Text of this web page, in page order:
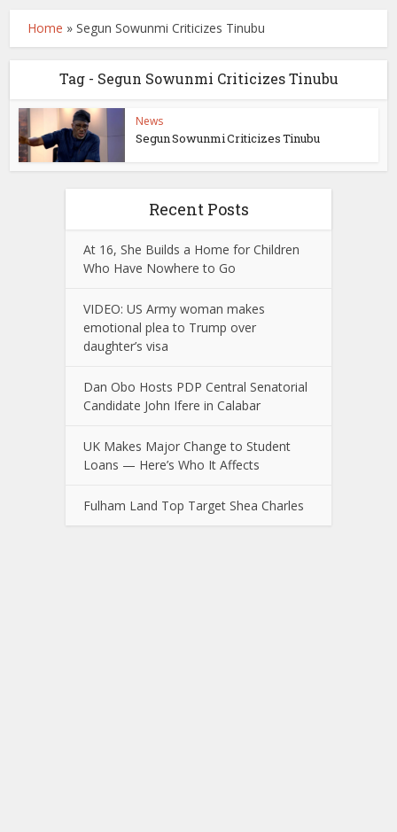
Home »Segun Sowunmi Criticizes Tinubu
Tag - Segun Sowunmi Criticizes Tinubu
News
Segun Sowunmi Criticizes Tinubu
Recent Posts
At 16, She Builds a Home for Children
Who Have Nowhere to Go
VIDEO: US Army woman makes
emotional plea to Trump over
daughter’s visa
Dan Obo Hosts PDP Central Senatorial
Candidate John Ifere in Calabar
UK Makes Major Change to Student
Loans — Here’s Who It Affects
Fulham Land Top Target Shea Charles